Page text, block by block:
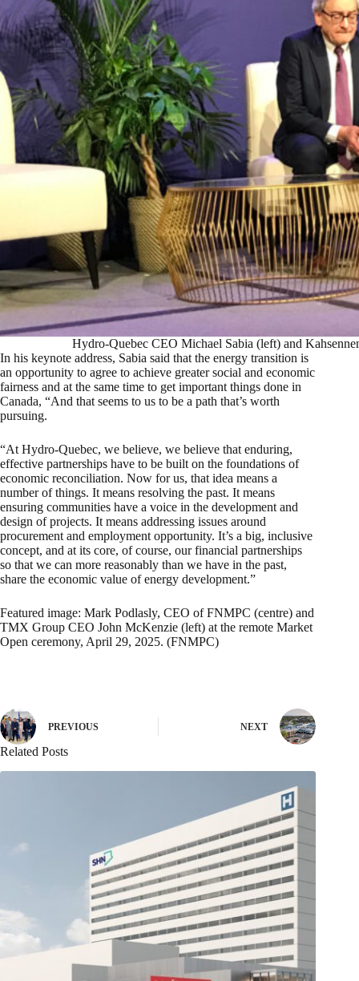
Hydro-Quebec CEO Michael Sabia (left) and
In his keynote address, Sabia said that the energy transition is
an opportunity to agree to achieve greater social and economic
fairness and at the same time to get important things done in
Canada, “And that seems to us to be a path that’s worth
pursuing.
“At Hydro-Quebec, we believe, we believe that enduring,
effective partnerships have to be built on the foundations of
economic reconciliation. Now for us, that idea means a
number of things. It means resolving the past. It means
ensuring communities have a voice in the development and
design of projects. It means addressing issues around
procurement and employment opportunity. It’s a big, inclusive
concept, and at its core, of course, our financial partnerships
so that we can more reasonably than we have in the past,
share the economic value of energy development.”
Featured image: Mark Podlasly, CEO of FNMPC (centre) and
TMX Group CEO John McKenzie (left) at the remote Market
Open ceremony, April 29, 2025. (FNMPC)
PREVIOUS NEXT
Related Posts